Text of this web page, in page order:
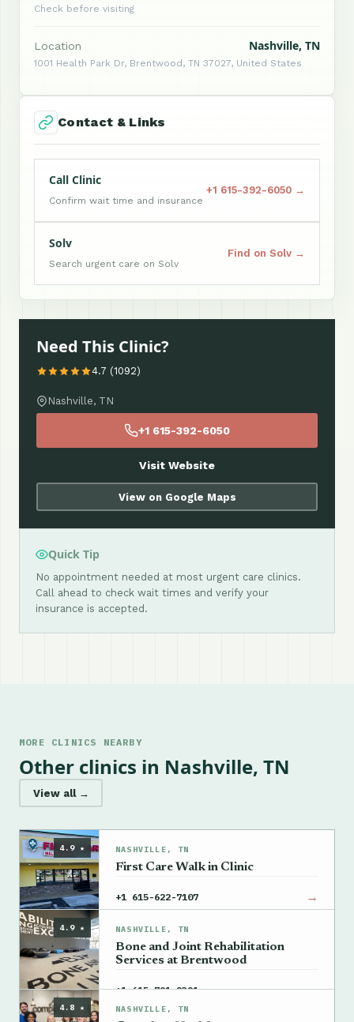
Check before visiting
Location Nashville, TN
1001 Health Park Dr, Brentwood, TN 37027, United States
Contact & Links
Call Clinic
Confirm wait time and insurance
+1 615-392-6050 →
Solv
Search urgent care on Solv
Find on Solv →
Need This Clinic?
4.7 (1092)
Nashville, TN
+1 615-392-6050
Visit Website
View on Google Maps
Quick Tip
No appointment needed at most urgent care clinics.
Call ahead to check wait times and verify your
insurance is accepted.
MORE CLINICS NEARBY
Other clinics in Nashville, TN
View all →
4.9 ★ NASHVILLE, TN
First Care Walk in Clinic
+1 615-622-7107 →
4.9 ★ NASHVILLE, TN
Bone and Joint Rehabilitation
Services at Brentwood
+1 615-791-2391 →
4.8 ★ NASHVILLE, TN